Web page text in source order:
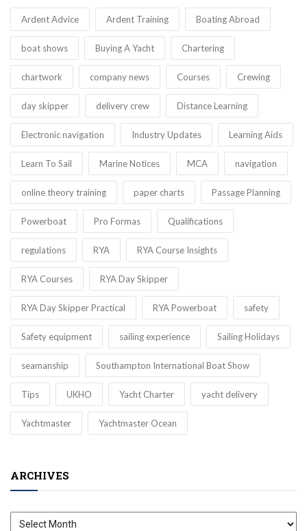
Ardent Advice Ardent Training Boating Abroad
boat shows Buying A Yacht Chartering
chartwork company news Courses Crewing
day skipper delivery crew Distance Learning
Electronic navigation Industry Updates Learning Aids
Learn To Sail Marine Notices MCA navigation
online theory training paper charts Passage Planning
Powerboat Pro Formas Qualifications
regulations RYA RYA Course Insights
RYA Courses RYA Day Skipper
RYA Day Skipper Practical RYA Powerboat safety
Safety equipment sailing experience Sailing Holidays
seamanship Southampton International Boat Show
Tips UKHO Yacht Charter yacht delivery
Yachtmaster Yachtmaster Ocean
ARCHIVES
Archives